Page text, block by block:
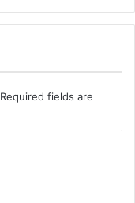
Required fields are